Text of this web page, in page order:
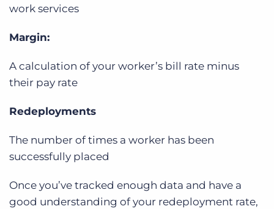
work services
Margin:
A calculation of your worker’s bill rate minus
their pay rate
Redeployments
The number of times a worker has been
successfully placed
Once you’ve tracked enough data and have a
good understanding of your redeployment rate,